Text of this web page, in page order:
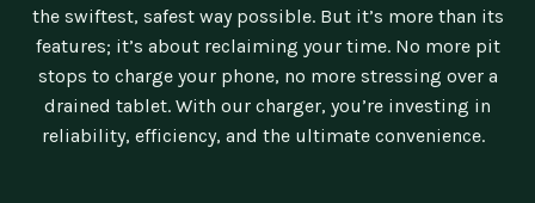
the swiftest, safest way possible. But it’s more than its
features; it’s about reclaiming your time. No more pit
stops to charge your phone, no more stressing over a
drained tablet. With our charger, you’re investing in
reliability, efficiency, and the ultimate convenience.